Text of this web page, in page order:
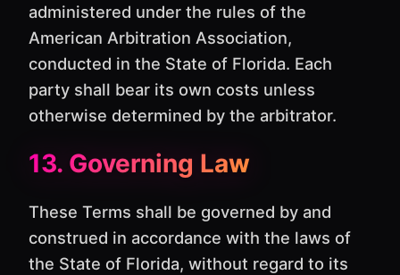
administered under the rules of the
American Arbitration Association,
conducted in the State of Florida. Each
party shall bear its own costs unless
otherwise determined by the arbitrator.
13. Governing Law
These Terms shall be governed by and
construed in accordance with the laws of
the State of Florida, without regard to its